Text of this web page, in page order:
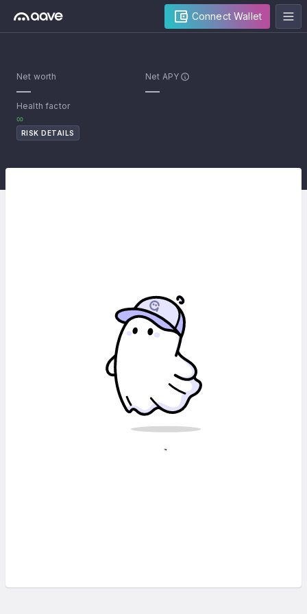
Connect Wallet
Net worth
—
Net APY
—
Health factor
∞
RISK DETAILS